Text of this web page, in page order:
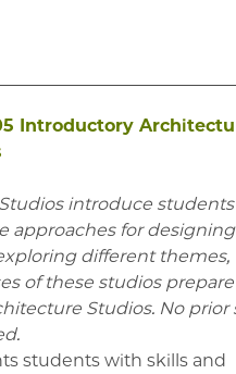
Introductory
introduce
approaches for
different themes,
of these studios prepare
Studios. No prior
students with skills and